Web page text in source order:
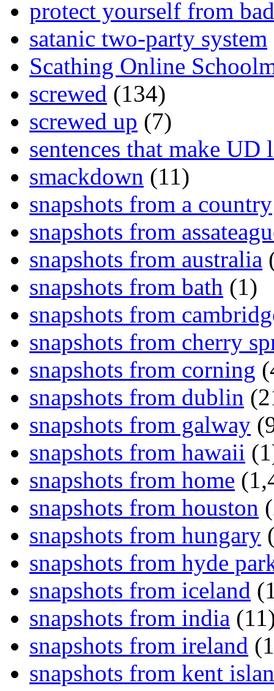
protect yourself from
satanic two-party system
Scathing Online
screwed (134)
screwed up (7)
sentences that make UD
smackdown (11)
snapshots from a country
snapshots from
snapshots from australia
snapshots from bath (1)
snapshots from
snapshots from cherry
snapshots from corning
snapshots from dublin
snapshots from galway
snapshots from hawaii
snapshots from home
snapshots from houston
snapshots from hungary
snapshots from hyde
snapshots from iceland
snapshots from india
snapshots from ireland
snapshots from kent